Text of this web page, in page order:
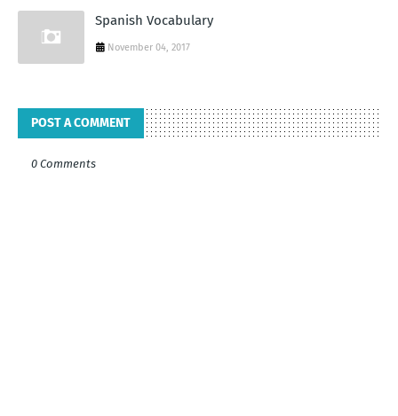
Spanish Vocabulary
November 04, 2017
POST A COMMENT
0 Comments